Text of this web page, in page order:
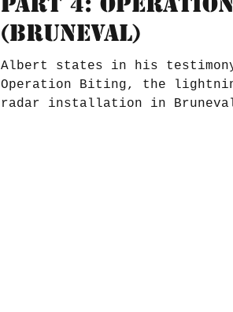
(Bruneval)
Albert states in his
Operation Biting, the
radar installation in